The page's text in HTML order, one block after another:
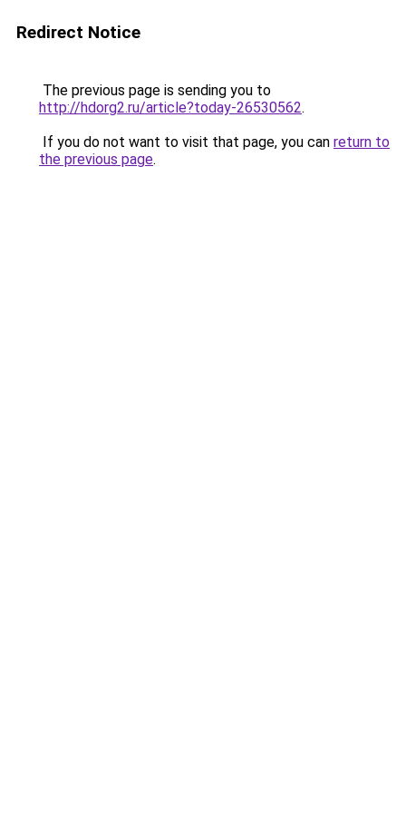
Redirect Notice
The previous page is sending you to
http://hdorg2.ru/article?today-26530562.
If you do not want to visit that page, you can return to
the previous page.